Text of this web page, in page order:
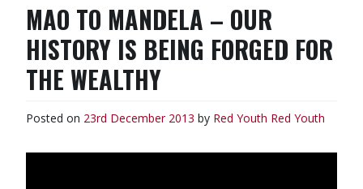
MAO TO MANDELA – OUR
HISTORY IS BEING FORGED FOR
THE WEALTHY
Posted on 23rd December 2013 by Red Youth Red Youth